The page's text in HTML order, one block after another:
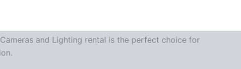
and Lighting rental is the perfect choice for